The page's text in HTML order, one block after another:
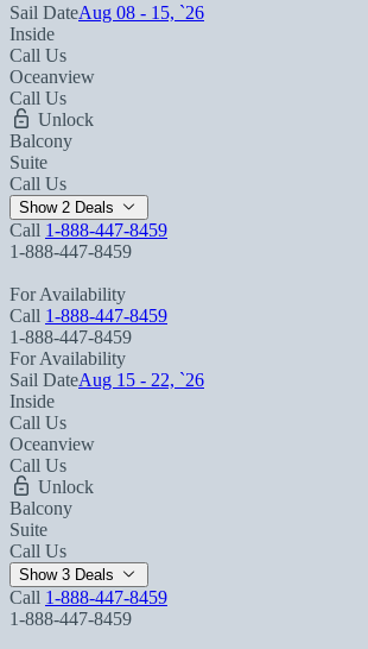
Sail DateAug 08 - 15, `26
Inside
Call Us
Oceanview
Call Us
Unlock
Balcony
Suite
Call Us
Show 2 Deals
Call 1-888-447-8459
1-888-447-8459
For Availability
Call 1-888-447-8459
1-888-447-8459
For Availability
Sail DateAug 15 - 22, `26
Inside
Call Us
Oceanview
Call Us
Unlock
Balcony
Suite
Call Us
Show 3 Deals
Call 1-888-447-8459
1-888-447-8459